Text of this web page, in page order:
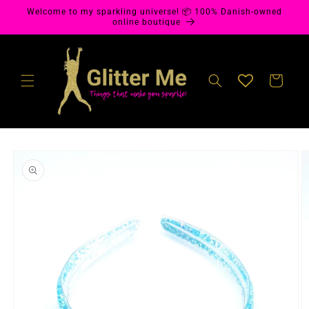
Skip to
Welcome to my sparkling universe! 📦 100% Danish-owned
online boutique
Cart
information